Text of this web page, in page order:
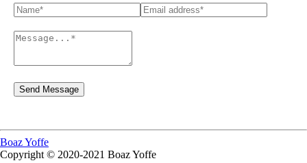
Boaz Yoffe
Copyright © 2020-2021 Boaz Yoffe